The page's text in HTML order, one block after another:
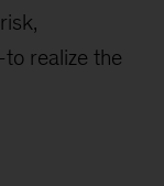
realize the